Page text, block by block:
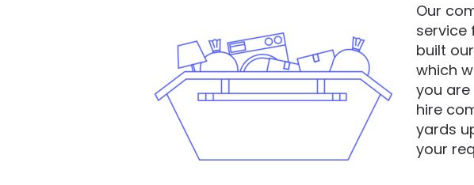
Our
service
built
which
you
hire
yards
your